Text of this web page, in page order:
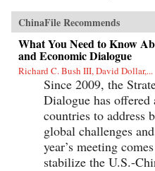
ChinaFile Recommends
What You Need to Know
and Economic Dialogue
Richard C. Bush III, David Dollar,...
Since 2009, the
Dialogue has
countries to address
global challenges
year’s meeting
stabilize the U.S.-